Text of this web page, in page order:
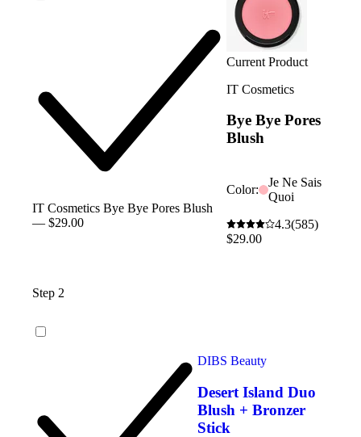
IT Cosmetics Bye Bye Pores Blush
— $29.00
Current Product
IT Cosmetics
Bye Bye Pores
Blush
Color:
Je Ne Sais
Quoi
4.3(585)
$29.00
Step 2
DIBS Beauty
Desert Island Duo
Blush + Bronzer
Stick